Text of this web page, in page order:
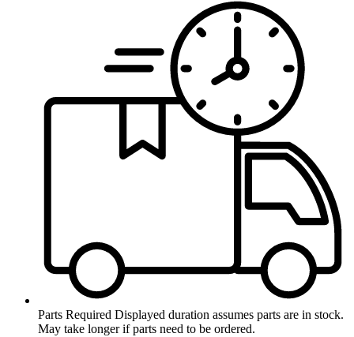
Parts Required Displayed duration assumes parts are in stock.
May take longer if parts need to be ordered.